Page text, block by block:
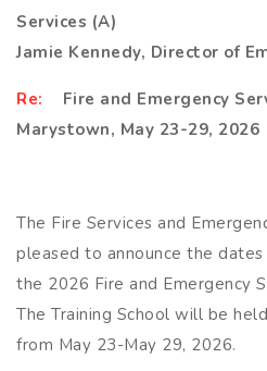
Services (A)
Jamie Kennedy, Director of
Re: Fire and Emergency
Marystown, May 23-29, 2026
The Fire Services and
pleased to announce the
the 2026 Fire and Emergency
The Training School will be
from May 23-May 29, 2026.